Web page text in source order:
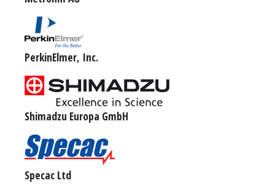
PerkinElmer, Inc.
Shimadzu Europa GmbH
Specac Ltd